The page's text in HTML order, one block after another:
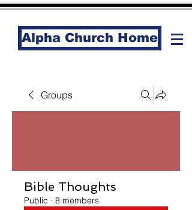
Alpha Church Home
Groups
Bible Thoughts
Public · 8 members